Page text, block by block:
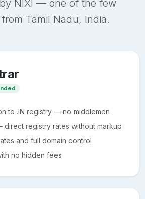
NIXI — one of the few
Tamil Nadu, India.
to .IN registry — no middlemen
registry rates without markup
and full domain control
no hidden fees